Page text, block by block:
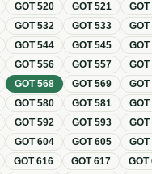
GOT520 GOT521 GOT
GOT532 GOT533 GOT
GOT544 GOT545 GOT
GOT556 GOT557 GOT
GOT568 GOT569 GOT
GOT580 GOT581 GOT
GOT592 GOT593 GOT
GOT604 GOT605 GOT
GOT616 GOT617 GOT